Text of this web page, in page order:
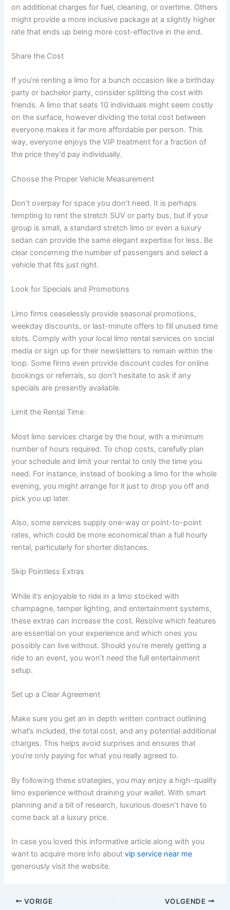
on additional charges for fuel, cleaning, or overtime. Others
might provide a more inclusive package at a slightly higher
rate that ends up being more cost-effective in the end.
Share the Cost
If you’re renting a limo for a bunch occasion like a birthday
party or bachelor party, consider splitting the cost with
friends. A limo that seats 10 individuals might seem costly
on the surface, however dividing the total cost between
everyone makes it far more affordable per person. This
way, everyone enjoys the VIP treatment for a fraction of
the price they’d pay individually.
Choose the Proper Vehicle Measurement
Don’t overpay for space you don’t need. It is perhaps
tempting to rent the stretch SUV or party bus, but if your
group is small, a standard stretch limo or even a luxury
sedan can provide the same elegant expertise for less. Be
clear concerning the number of passengers and select a
vehicle that fits just right.
Look for Specials and Promotions
Limo firms ceaselessly provide seasonal promotions,
weekday discounts, or last-minute offers to fill unused time
slots. Comply with your local limo rental services on social
media or sign up for their newsletters to remain within the
loop. Some firms even provide discount codes for online
bookings or referrals, so don’t hesitate to ask if any
specials are presently available.
Limit the Rental Time
Most limo services charge by the hour, with a minimum
number of hours required. To chop costs, carefully plan
your schedule and limit your rental to only the time you
need. For instance, instead of booking a limo for the whole
evening, you might arrange for it just to drop you off and
pick you up later.
Also, some services supply one-way or point-to-point
rates, which could be more economical than a full hourly
rental, particularly for shorter distances.
Skip Pointless Extras
While it’s enjoyable to ride in a limo stocked with
champagne, temper lighting, and entertainment systems,
these extras can increase the cost. Resolve which features
are essential on your experience and which ones you
possibly can live without. Should you’re merely getting a
ride to an event, you won’t need the full entertainment
setup.
Set up a Clear Agreement
Make sure you get an in depth written contract outlining
what’s included, the total cost, and any potential additional
charges. This helps avoid surprises and ensures that
you’re only paying for what you really agreed to.
By following these strategies, you may enjoy a high-quality
limo experience without draining your wallet. With smart
planning and a bit of research, luxurious doesn’t have to
come back at a luxury price.
In case you loved this informative article along with you
want to acquire more info aboutvip service near me
generously visit the website.
VORIGE VOLGENDE